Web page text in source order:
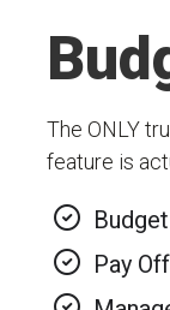
The ONLY
feature is
Budget
Pay